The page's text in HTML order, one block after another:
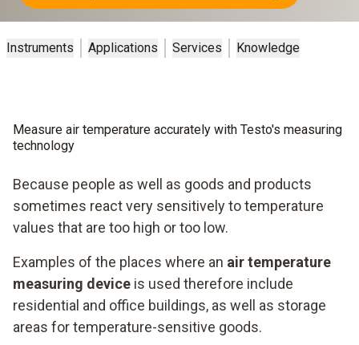
Instruments Applications Services Knowledge
Measure air temperature accurately with Testo's measuring
technology
Because people as well as goods and products
sometimes react very sensitively to temperature
values that are too high or too low.
Examples of the places where an air temperature
measuring device is used therefore include
residential and office buildings, as well as storage
areas for temperature-sensitive goods.